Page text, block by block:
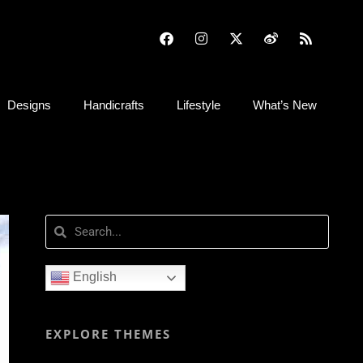
Designs Handicrafts Lifestyle What’s New
English
EXPLORE THEMES